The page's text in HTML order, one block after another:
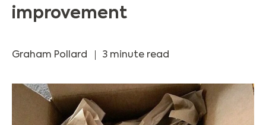
improvement
Graham Pollard 3 minute read